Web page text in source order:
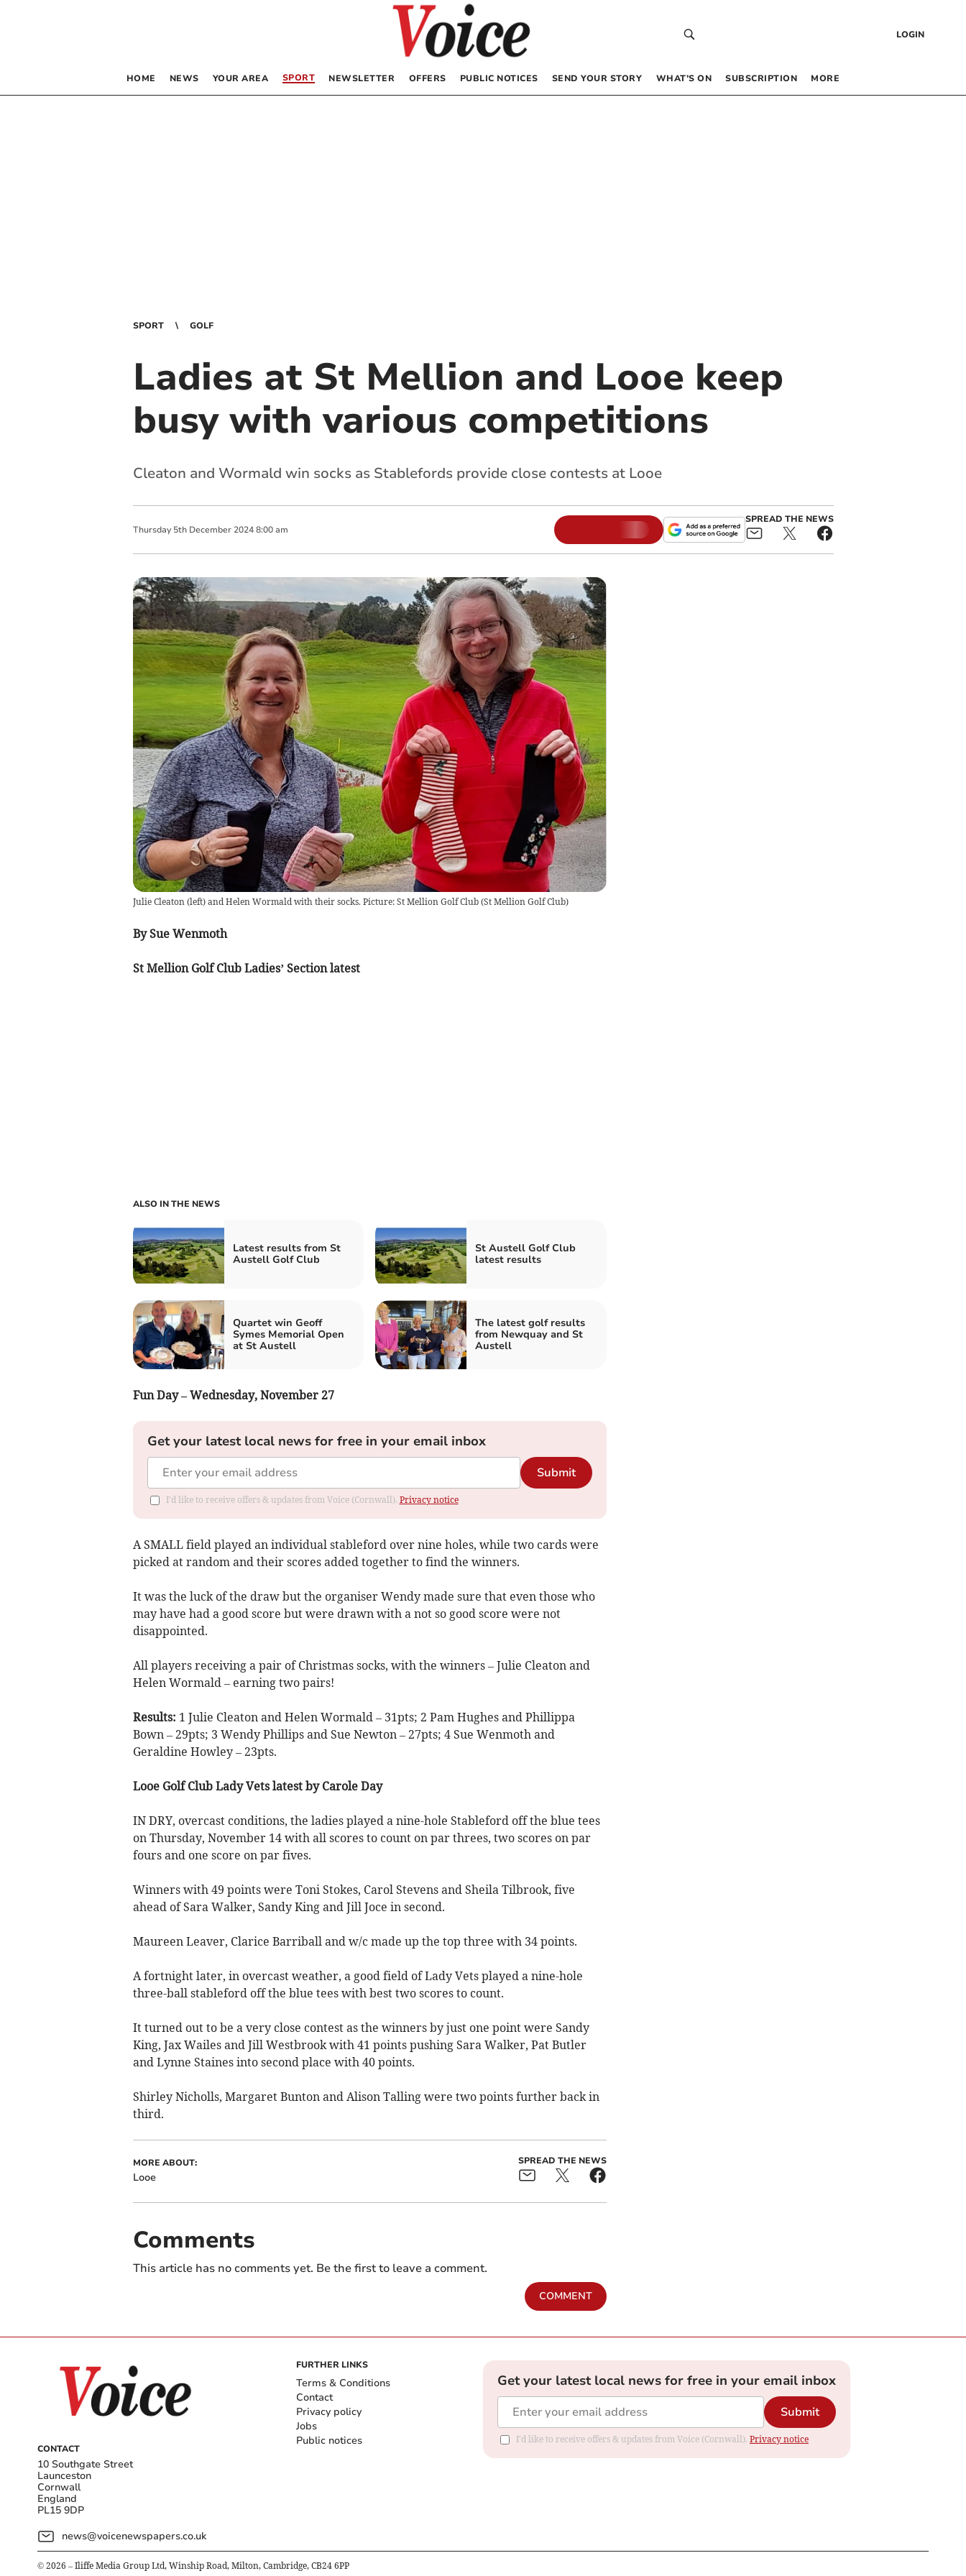
LOGIN
HOME NEWS YOUR AREA SPORT NEWSLETTER OFFERS PUBLIC NOTICES SEND YOUR STORY WHAT’S ON SUBSCRIPTION MORE
SPORT GOLF
Ladies at St Mellion and Looe keep
busy with various competitions
Cleaton and Wormald win socks as Stablefords provide close contests at Looe
Thursday 5th December 2024 8:00 am
SPREAD THE NEWS
Julie Cleaton (left) and Helen Wormald with their socks. Picture: St Mellion Golf Club (St Mellion Golf Club)
By Sue Wenmoth
St Mellion Golf Club Ladies’ Section latest
ALSO IN THE NEWS
Latest results from St
Austell Golf Club
St Austell Golf Club
latest results
Quartet win Geoff
Symes Memorial Open
at St Austell
The latest golf results
from Newquay and St
Austell
Fun Day – Wednesday, November 27
Get your latest local news for free in your email inbox
Submit
I'd like to receive offers & updates from Voice (Cornwall). Privacy notice
A SMALL field played an individual stableford over nine holes, while two cards were
picked at random and their scores added together to find the winners.
It was the luck of the draw but the organiser Wendy made sure that even those who
may have had a good score but were drawn with a not so good score were not
disappointed.
All players receiving a pair of Christmas socks, with the winners – Julie Cleaton and
Helen Wormald – earning two pairs!
Results: 1 Julie Cleaton and Helen Wormald – 31pts; 2 Pam Hughes and Phillippa
Bown – 29pts; 3 Wendy Phillips and Sue Newton – 27pts; 4 Sue Wenmoth and
Geraldine Howley – 23pts.
Looe Golf Club Lady Vets latest by Carole Day
IN DRY, overcast conditions, the ladies played a nine-hole Stableford off the blue tees
on Thursday, November 14 with all scores to count on par threes, two scores on par
fours and one score on par fives.
Winners with 49 points were Toni Stokes, Carol Stevens and Sheila Tilbrook, five
ahead of Sara Walker, Sandy King and Jill Joce in second.
Maureen Leaver, Clarice Barriball and w/c made up the top three with 34 points.
A fortnight later, in overcast weather, a good field of Lady Vets played a nine-hole
three-ball stableford off the blue tees with best two scores to count.
It turned out to be a very close contest as the winners by just one point were Sandy
King, Jax Wailes and Jill Westbrook with 41 points pushing Sara Walker, Pat Butler
and Lynne Staines into second place with 40 points.
Shirley Nicholls, Margaret Bunton and Alison Talling were two points further back in
third.
MORE ABOUT:
Looe
SPREAD THE NEWS
Comments
This article has no comments yet. Be the first to leave a comment.
COMMENT
CONTACT
10 Southgate Street
Launceston
Cornwall
England
PL15 9DP
news@voicenewspapers.co.uk
FURTHER LINKS
Terms & Conditions
Contact
Privacy policy
Jobs
Public notices
Get your latest local news for free in your email inbox
Submit
I'd like to receive offers & updates from Voice (Cornwall). Privacy notice
© 2026 – Iliffe Media Group Ltd, Winship Road, Milton, Cambridge, CB24 6PP